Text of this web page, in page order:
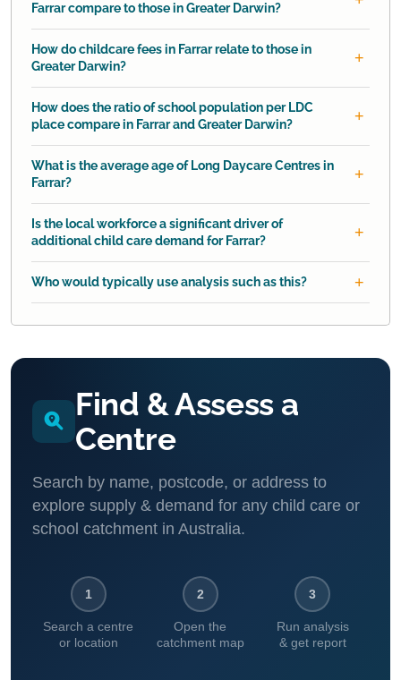
Farrar compare to those in Greater Darwin?
How do childcare fees in Farrar relate to those in
Greater Darwin?
How does the ratio of school population per LDC
place compare in Farrar and Greater Darwin?
What is the average age of Long Daycare Centres in
Farrar?
Is the local workforce a significant driver of
additional child care demand for Farrar?
Who would typically use analysis such as this?
Find & Assess a
Centre
Search by name, postcode, or address to
explore supply & demand for any child care or
school catchment in Australia.
1
Search a centre
or location
2
Open the
catchment map
3
Run analysis
& get report